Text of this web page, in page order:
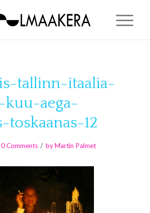
tallinn-itaalia-
aega-
toskaanas-12
0 Comments / byMartin Palmet